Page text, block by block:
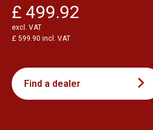
£ 499.92
excl. VAT
£ 599.90 incl. VAT
Find a dealer